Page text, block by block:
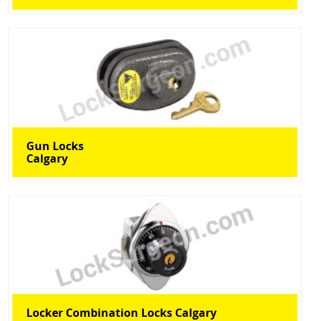
Gun Locks
Calgary
Locker Combination Locks Calgary